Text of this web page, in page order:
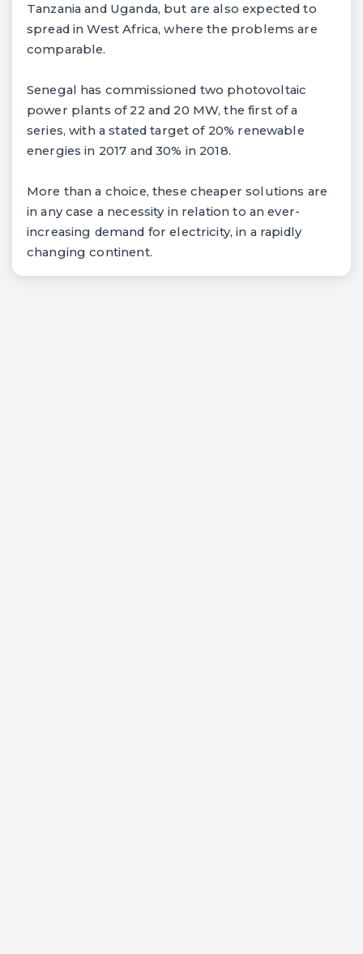
Tanzania and Uganda, but are also expected to
spread in West Africa, where the problems are
comparable.
Senegal has commissioned two photovoltaic
power plants of 22 and 20 MW, the first of a
series, with a stated target of 20% renewable
energies in 2017 and 30% in 2018.
More than a choice, these cheaper solutions are
in any case a necessity in relation to an ever-
increasing demand for electricity, in a rapidly
changing continent.